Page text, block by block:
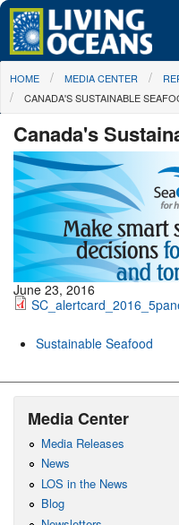
Skip to main content
About Us
Media Center
Maps
Take Action
You are here
HOME MEDIA CENTER
CANADA'S SUSTAINABLE
Canada's
June 23, 2016
Sustainable Seafood
Media Center
Media Releases
News
LOS in the News
Blog